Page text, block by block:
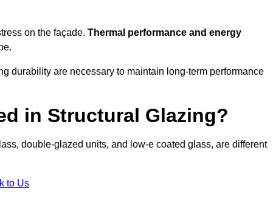
on the façade. Thermal performance and energy
durability are necessary to maintain long-term performance
in Structural Glazing?
double-glazed units, and low-e coated glass, are different
to Us